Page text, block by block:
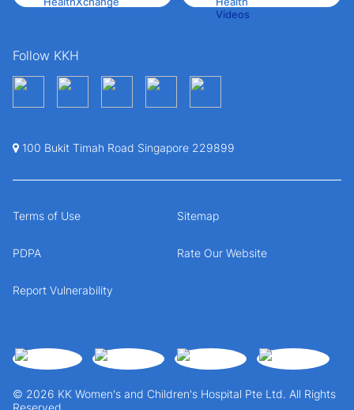
Follow KKH
100 Bukit Timah Road Singapore 229899
© 2026 KK Women's and Children's Hospital Pte Ltd. All Rights
Terms of Use Sitemap
PDPA Rate Our Website
Report Vulnerability